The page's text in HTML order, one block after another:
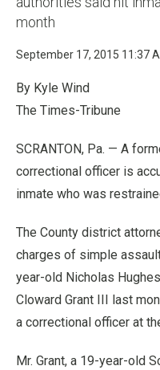
month
September 17, 2015 11:37
By Kyle Wind
The Times-Tribune
SCRANTON, Pa. — A
correctional officer is
inmate who was
The County district
charges of simple
year-old Nicholas
Cloward Grant III last
a correctional officer at
Mr. Grant, a 19-year-old